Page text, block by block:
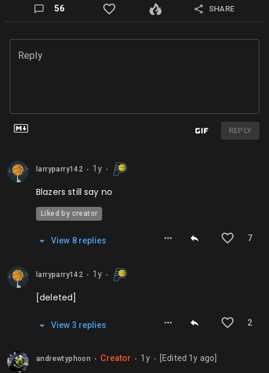
56 SHARE
Reply
REPLY
larryparry142 1y
Blazers still say no
Liked by creator
7
View 8repl ies
larryparry142 1y
[deleted]
2
View 3 repl ies
andrewtyphoon ⬤ Creator ⬤ 1y ⬤ [Edited 1y ago]